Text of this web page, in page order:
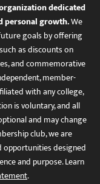
dedicated
personal growth.We
goals by offering
as discounts on
and commemorative
member-
with any college,
is voluntary, and all
and may change
club, we are
designed
and purpose. Learn
.